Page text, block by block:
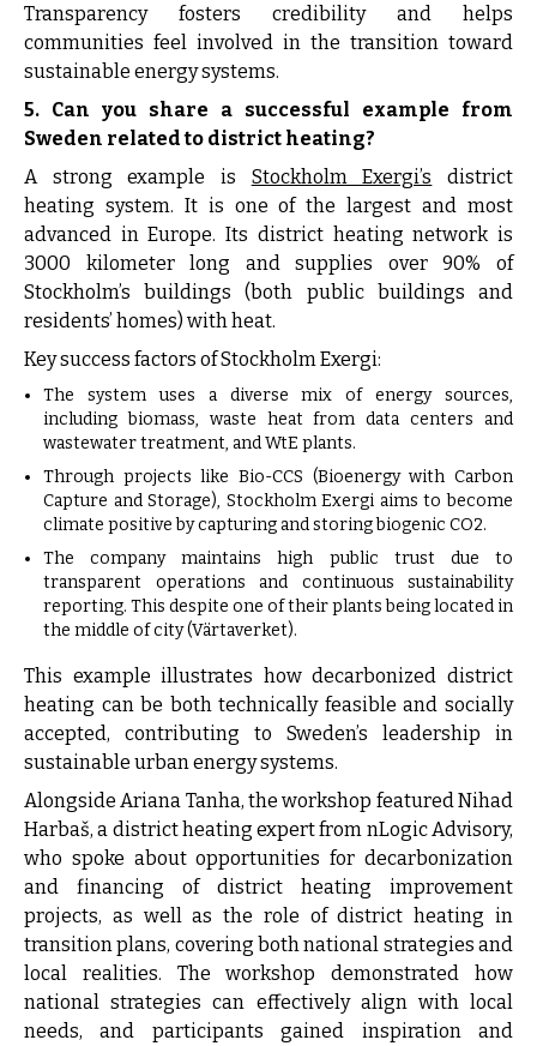
Transparency fosters credibility and helps
communities feel involved in the transition toward
sustainable energy systems.
5. Can you share a successful example from
Sweden related to district heating?
A strong example is Stockholm Exergi’s district
heating system. It is one of the largest and most
advanced in Europe. Its district heating network is
3000 kilometer long and supplies over 90% of
Stockholm’s buildings (both public buildings and
residents’ homes) with heat.
Key success factors of Stockholm Exergi:
The system uses a diverse mix of energy sources,
including biomass, waste heat from data centers and
wastewater treatment, and WtE plants.
Through projects like Bio-CCS (Bioenergy with Carbon
Capture and Storage), Stockholm Exergi aims to become
climate positive by capturing and storing biogenic CO2.
The company maintains high public trust due to
transparent operations and continuous sustainability
reporting. This despite one of their plants being located in
the middle of city (Värtaverket).
This example illustrates how decarbonized district
heating can be both technically feasible and socially
accepted, contributing to Sweden’s leadership in
sustainable urban energy systems.
Alongside Ariana Tanha, the workshop featured Nihad
Harbaš, a district heating expert from nLogic Advisory,
who spoke about opportunities for decarbonization
and financing of district heating improvement
projects, as well as the role of district heating in
transition plans, covering both national strategies and
local realities. The workshop demonstrated how
national strategies can effectively align with local
needs, and participants gained inspiration and